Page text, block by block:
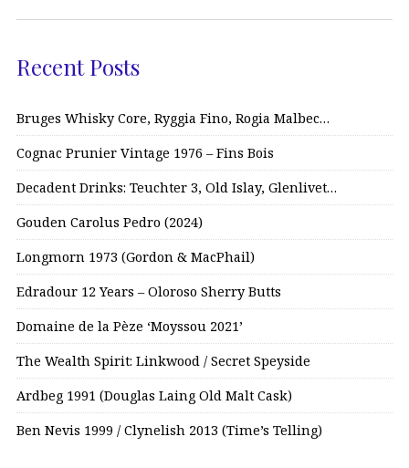
Recent Posts
Bruges Whisky Core, Ryggia Fino, Rogia Malbec…
Cognac Prunier Vintage 1976 – Fins Bois
Decadent Drinks: Teuchter 3, Old Islay, Glenlivet…
Gouden Carolus Pedro (2024)
Longmorn 1973 (Gordon & MacPhail)
Edradour 12 Years – Oloroso Sherry Butts
Domaine de la Pèze ‘Moyssou 2021’
The Wealth Spirit: Linkwood / Secret Speyside
Ardbeg 1991 (Douglas Laing Old Malt Cask)
Ben Nevis 1999 / Clynelish 2013 (Time’s Telling)